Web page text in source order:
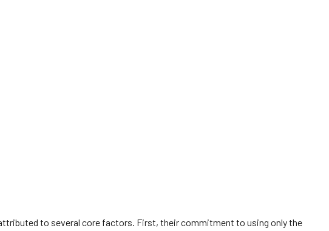
to several core factors. First, their commitment to using only the